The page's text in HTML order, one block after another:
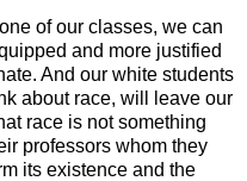
of our classes, we can
and more justified
And our white students
about race, will leave our
race is not something
professors whom they
its existence and the